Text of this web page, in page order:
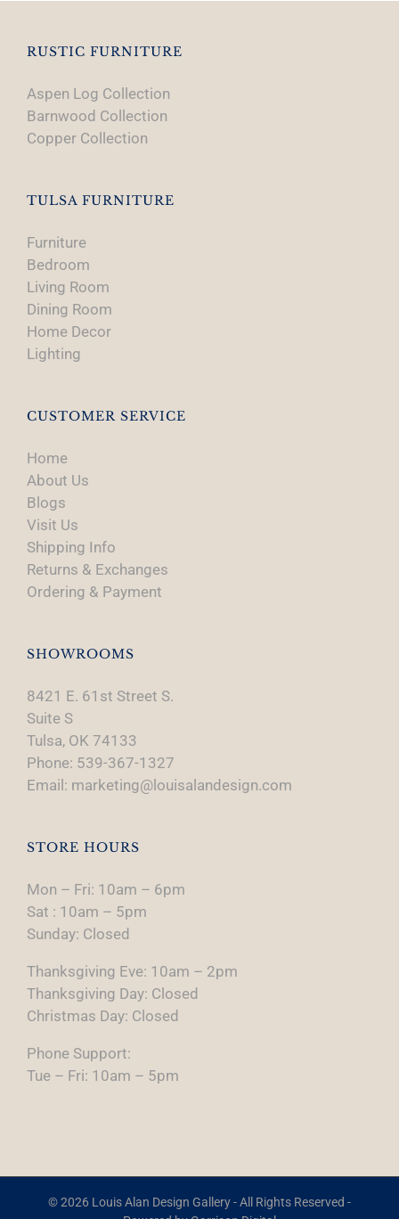
RUSTIC FURNITURE
Aspen Log Collection
Barnwood Collection
Copper Collection
TULSA FURNITURE
Furniture
Bedroom
Living Room
Dining Room
Home Decor
Lighting
CUSTOMER SERVICE
Home
About Us
Blogs
Visit Us
Shipping Info
Returns & Exchanges
Ordering & Payment
SHOWROOMS
8421 E. 61st Street S.
Suite S
Tulsa, OK 74133
Phone: 539-367-1327
Email: marketing@louisalandesign.com
STORE HOURS
Mon – Fri: 10am – 6pm
Sat : 10am – 5pm
Sunday: Closed
Thanksgiving Eve: 10am – 2pm
Thanksgiving Day: Closed
Christmas Day: Closed
Phone Support:
Tue – Fri: 10am – 5pm
© 2026 Louis Alan Design Gallery - All Rights Reserved -